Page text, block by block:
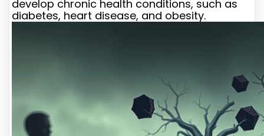
develop chronic health conditions, such as
diabetes, heart disease, and obesity.